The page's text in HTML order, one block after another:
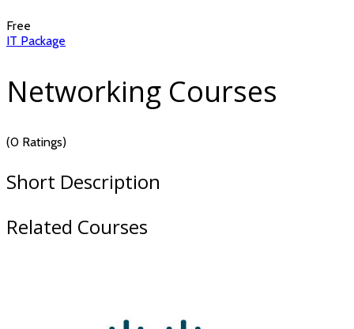
Free
IT Package
Networking Courses
(0 Ratings)
Short Description
Related Courses